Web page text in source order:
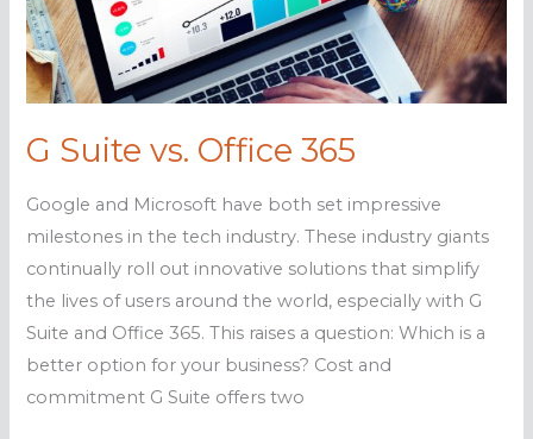
365
analytics
G Suite vs. Office 365
Google and Microsoft have both set impressive
milestones in the tech industry. These industry giants
continually roll out innovative solutions that simplify
the lives of users around the world, especially with G
Suite and Office 365. This raises a question: Which is a
better option for your business? Cost and
commitment G Suite offers two